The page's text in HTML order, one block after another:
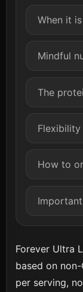
When it
Mindful
The
How to
Forever Ultra
based on
per serving,